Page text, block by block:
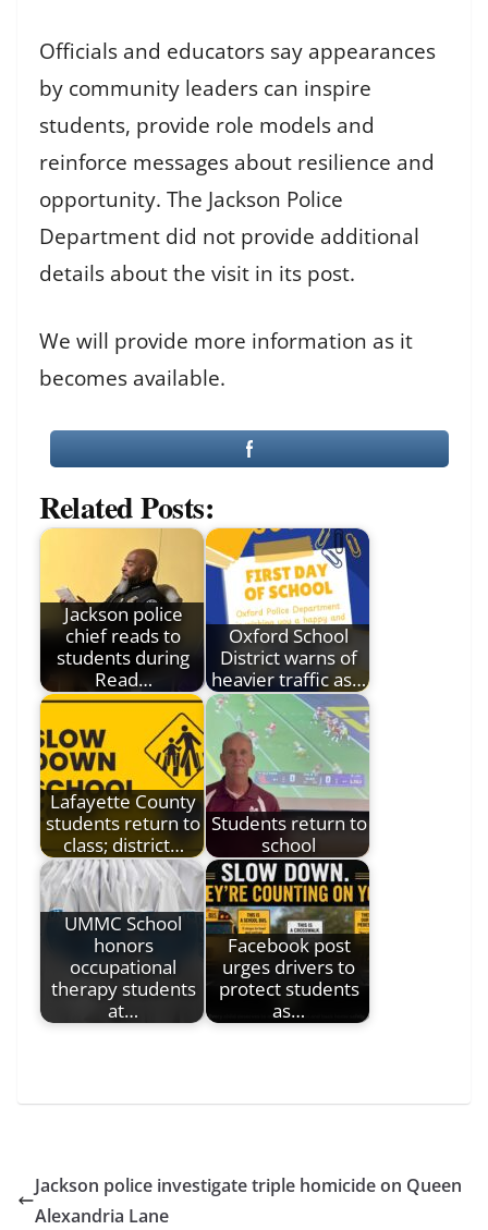
Officials and educators say appearances
by community leaders can inspire
students, provide role models and
reinforce messages about resilience and
opportunity. The Jackson Police
Department did not provide additional
details about the visit in its post.
We will provide more information as it
becomes available.
Related Posts:
Jackson police
chief reads to
students during
Read…
Oxford School
District warns of
heavier traffic as…
Lafayette County
students return to
class; district…
Students return to
school
UMMC School
honors
occupational
therapy students
at…
Facebook post
urges drivers to
protect students
as…
Jackson police investigate triple homicide on Queen
Alexandria Lane